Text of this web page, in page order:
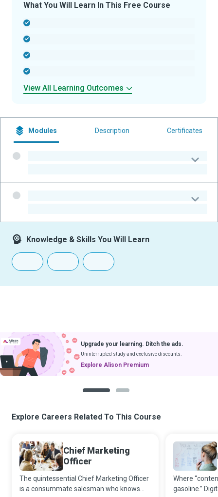
What You Will Learn In This Free Course
View All Learning Outcomes
Modules Description Certificates
Knowledge & Skills You Will Learn
Upgrade your learning. Ditch the ads.
Uninterrupted study and exclusive discounts.
Explore Alison Premium
Explore Careers Related To This Course
Chief Marketing
Officer
The quintessential Chief Marketing Officer
is a consummate salesman who knows
Where
gasoline.”